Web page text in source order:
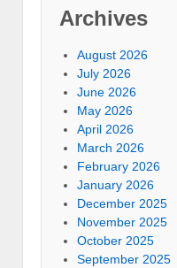
Archives
August 2026
July 2026
June 2026
May 2026
April 2026
March 2026
February 2026
January 2026
December 2025
November 2025
October 2025
September 2025